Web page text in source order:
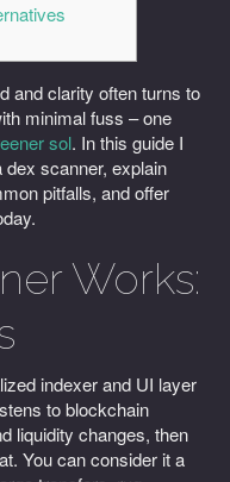
and clarity often turns to
minimal fuss – one
sol. In this guide I
scanner, explain
pitfalls, and offer
Works:
indexer and UI layer
to blockchain
liquidity changes, then
You can consider it a